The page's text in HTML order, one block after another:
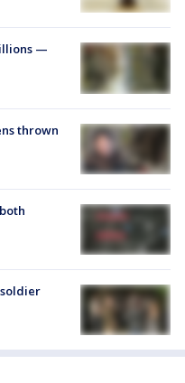
—
thrown